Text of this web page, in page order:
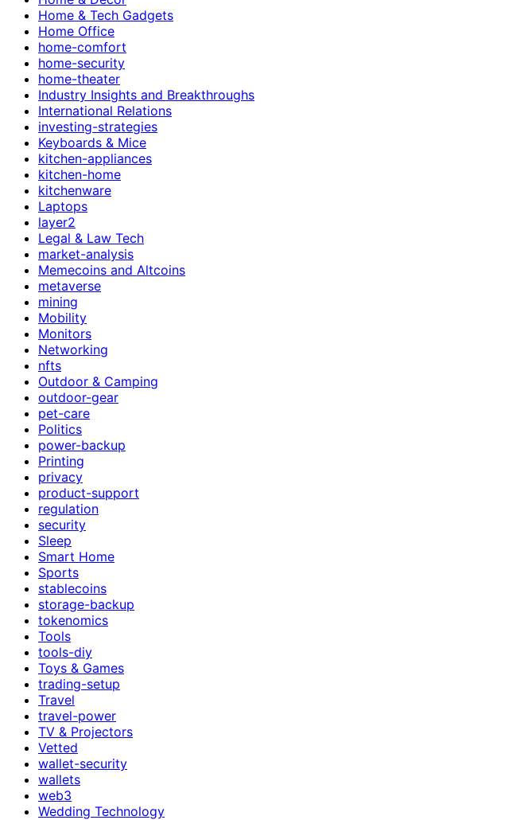
Home & Tech Gadgets
Home Office
home-comfort
home-security
home-theater
Industry Insights and Breakthroughs
International Relations
investing-strategies
Keyboards & Mice
kitchen-appliances
kitchen-home
kitchenware
Laptops
layer2
Legal & Law Tech
market-analysis
Memecoins and Altcoins
metaverse
mining
Mobility
Monitors
Networking
nfts
Outdoor & Camping
outdoor-gear
pet-care
Politics
power-backup
Printing
privacy
product-support
regulation
security
Sleep
Smart Home
Sports
stablecoins
storage-backup
tokenomics
Tools
tools-diy
Toys & Games
trading-setup
Travel
travel-power
TV & Projectors
Vetted
wallet-security
wallets
web3
Wedding Technology